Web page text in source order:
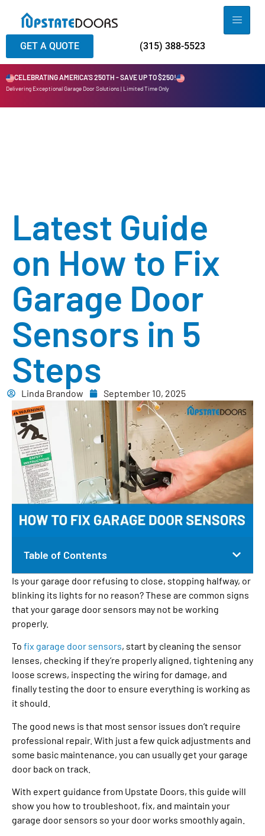
GET A QUOTE (315) 388-5523
CELEBRATING AMERICA'S 250TH - SAVE UP TO $250!
Delivering Exceptional Garage Door Solutions | Limited Time Only
Latest Guide
on How to Fix
Garage Door
Sensors in 5
Steps
Linda Brandow September 10, 2025
Table of Contents
Is your garage door refusing to close, stopping halfway, or
blinking its lights for no reason? These are common signs
that your garage door sensors may not be working
properly.
To fix garage door sensors, start by cleaning the sensor
lenses, checking if they’re properly aligned, tightening any
loose screws, inspecting the wiring for damage, and
finally testing the door to ensure everything is working as
it should.
The good news is that most sensor issues don’t require
professional repair. With just a few quick adjustments and
some basic maintenance, you can usually get your garage
door back on track.
With expert guidance from Upstate Doors, this guide will
show you how to troubleshoot, fix, and maintain your
garage door sensors so your door works smoothly again.